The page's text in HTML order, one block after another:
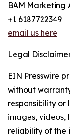
BAM Marketing
+1 6187722349
email us here
Legal
EIN Presswire
without
responsibility
images, videos,
reliability of the